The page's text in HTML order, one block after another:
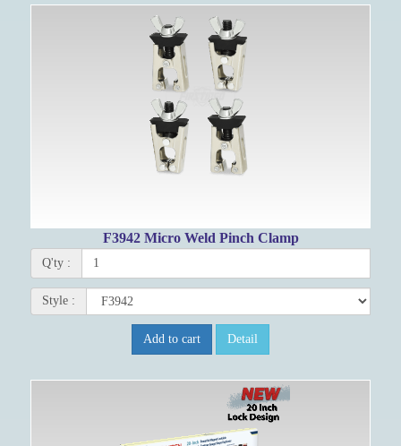
F3942 Micro Weld Pinch Clamp
Q'ty :
Style :
Add to cart Detail